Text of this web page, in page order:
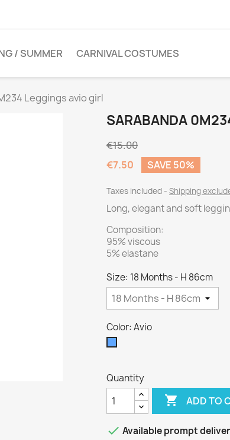
/ SUMMER CARNIVAL COSTUMES
Leggings avio girl
SARABANDA
€15.00
€7.50
SAVE 50%
Taxes included Shipping
Long, elegant and soft
Composition:
95% viscous
5% elastane
Size: 18 Months - H 86cm
Color: Avio
Quantity
 ADD TO
 Available prompt